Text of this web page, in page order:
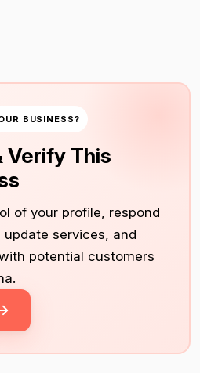
BUSINESS?
Verify This
of your profile, respond
services, and
potential customers